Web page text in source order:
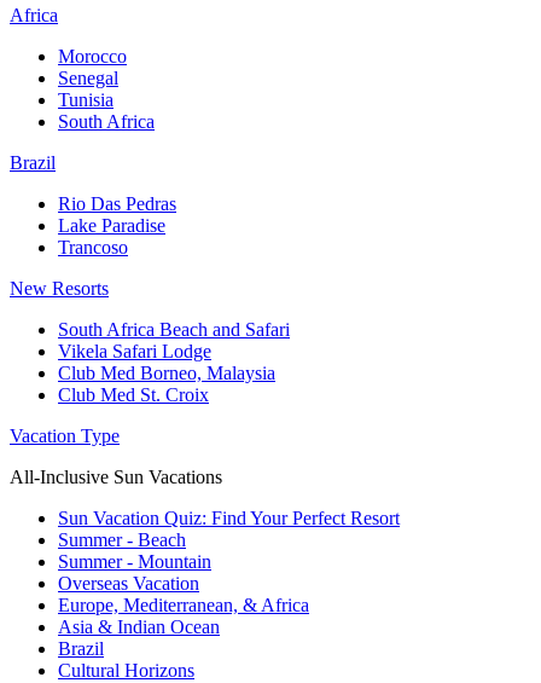
Africa
Morocco
Senegal
Tunisia
South Africa
Brazil
Rio Das Pedras
Lake Paradise
Trancoso
New Resorts
South Africa Beach and Safari
Vikela Safari Lodge
Club Med Borneo, Malaysia
Club Med St. Croix
Vacation Type
All-Inclusive Sun Vacations
Sun Vacation Quiz: Find Your Perfect Resort
Summer - Beach
Summer - Mountain
Overseas Vacation
Europe, Mediterranean, & Africa
Asia & Indian Ocean
Brazil
Cultural Horizons